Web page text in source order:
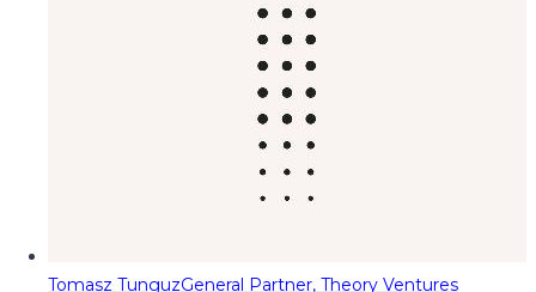
Tomasz TunguzGeneral Partner, Theory Ventures